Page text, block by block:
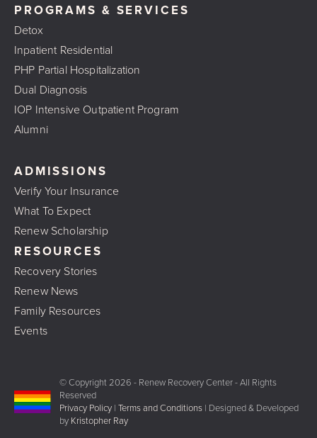
PROGRAMS & SERVICES
Detox
Inpatient Residential
PHP Partial Hospitalization
Dual Diagnosis
IOP Intensive Outpatient Program
Alumni
ADMISSIONS
Verify Your Insurance
What To Expect
Renew Scholarship
RESOURCES
Recovery Stories
Renew News
Family Resources
Events
© Copyright2026 - Renew Recovery Center - All Rights
Reserved
Privacy Policy | Terms and Conditions | Designed & Developed
by Kristopher Ray